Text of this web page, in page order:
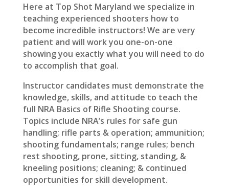
Here at Top Shot Maryland we specialize in
teaching experienced shooters how to
become incredible instructors! We are very
patient and will work you one-on-one
showing you exactly what you will need to do
to accomplish that goal.
Instructor candidates must demonstrate the
knowledge, skills, and attitude to teach the
full NRA Basics of Rifle Shooting course.
Topics include NRA’s rules for safe gun
handling; rifle parts & operation; ammunition;
shooting fundamentals; range rules; bench
rest shooting, prone, sitting, standing, &
kneeling positions; cleaning; & continued
opportunities for skill development.